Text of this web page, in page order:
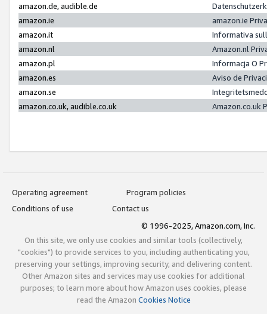
amazon.de, audible.de
amazon.ie
amazon.ie
amazon.it
Informativa
amazon.nl
Amazon.nl
amazon.pl
Informacja O
amazon.es
Aviso de
amazon.se
amazon.co.uk, audible.co.uk
Amazon.co.uk
Operating agreement
Program policies
Conditions of use
Contact us
© 1996-2025, Amazon.com, Inc.
On this site, we only use cookies and similar tools (collectively,
"cookies") to provide services to you, including authenticating you,
preserving your settings, improving security, and delivering content.
Other Amazon sites and services may use cookies for additional
purposes; to learn more about how Amazon uses cookies, please
read the Amazon Cookies Notice